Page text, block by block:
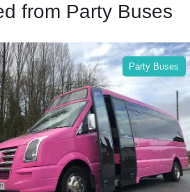
from Party Buses
Party Buses